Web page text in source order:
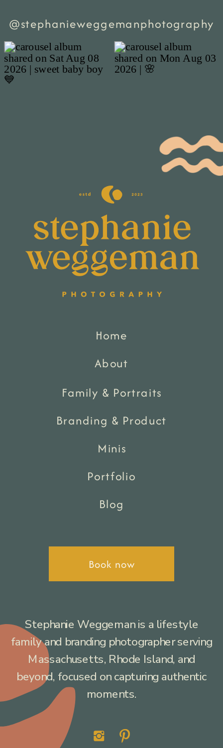
Stephanie Weggeman is a lifestyle
family and branding photographer serving
Massachusetts, Rhode Island, and
beyond, focused on capturing authentic
moments.
Book now
@stephanieweggemanphotography
Home
About
Family & Portraits
Branding & Product
Minis
Portfolio
Blog